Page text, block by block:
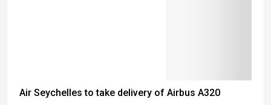
Air Seychelles to take delivery of Airbus A320